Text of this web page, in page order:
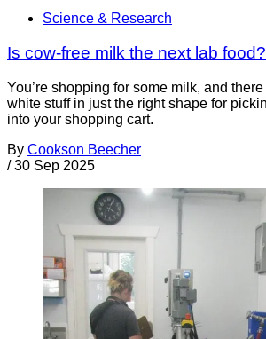
Science & Research
Is cow-free milk the next lab food?
You’re shopping for some milk, and
white stuff in just the right shape for
into your shopping cart.
By Cookson Beecher
/ 30 Sep 2025